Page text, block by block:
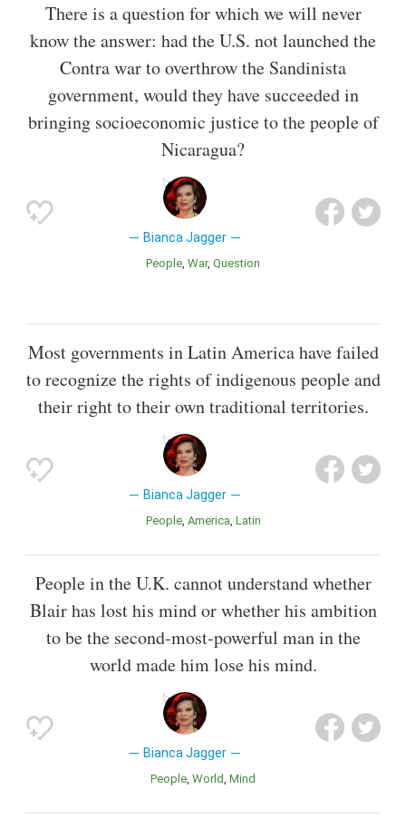
There is a question for which we will never
know the answer: had the U.S. not launched the
Contra war to overthrow the Sandinista
government, would they have succeeded in
bringing socioeconomic justice to the people of
Nicaragua?
Bianca Jagger
People War Question
Most governments in Latin America have failed
to recognize the rights of indigenous people and
their right to their own traditional territories.
Bianca Jagger
People America Latin
People in the U.K. cannot understand whether
Blair has lost his mind or whether his ambition
to be the second-most-powerful man in the
world made him lose his mind.
Bianca Jagger
People World Mind